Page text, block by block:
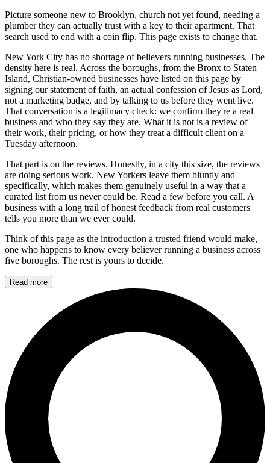
Picture someone new to Brooklyn, church not yet found, needing a
plumber they can actually trust with a key to their apartment. That
search used to end with a coin flip. This page exists to change that.
New York City has no shortage of believers running businesses. The
density here is real. Across the boroughs, from the Bronx to Staten
Island, Christian-owned businesses have listed on this page by
signing our statement of faith, an actual confession of Jesus as Lord,
not a marketing badge, and by talking to us before they went live.
That conversation is a legitimacy check: we confirm they're a real
business and who they say they are. What it is not is a review of
their work, their pricing, or how they treat a difficult client on a
Tuesday afternoon.
That part is on the reviews. Honestly, in a city this size, the reviews
are doing serious work. New Yorkers leave them bluntly and
specifically, which makes them genuinely useful in a way that a
curated list from us never could be. Read a few before you call. A
business with a long trail of honest feedback from real customers
tells you more than we ever could.
Think of this page as the introduction a trusted friend would make,
one who happens to know every believer running a business across
five boroughs. The rest is yours to decide.
Read more